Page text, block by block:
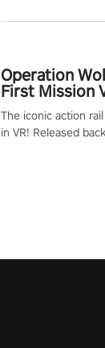
Operation
First Mission
The iconic action
in VR! Released